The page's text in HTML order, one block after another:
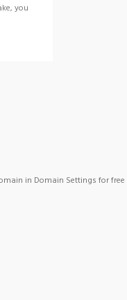
you
in Domain Settings for free